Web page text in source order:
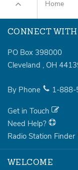
Home
CONNECT WITH
PO Box 398000
Cleveland , OH
By Phone 1-
Get in Touch
Need Help?
Radio Station Finder
WELCOME